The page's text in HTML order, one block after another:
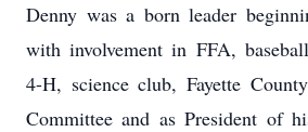
Denny was a born leader
with involvement in FFA,
4-H, science club, Fayette
Committee and as President of